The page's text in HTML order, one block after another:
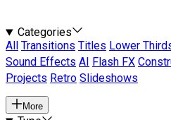
Categories
All
Transitions Titles Lower
Sound Effects AI Flash FX
Projects Retro Slideshows
More